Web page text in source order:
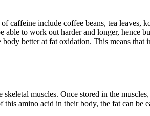
caffeine include coffee beans, tea leaves,
to work out harder and longer, hence
better at fat oxidation. This means that
muscles. Once stored in the
amino acid in their body, the fat can be